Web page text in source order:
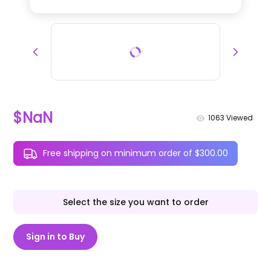
$NaN 1063 Viewed
Free shipping on minimum order of $300.00
Select the size you want to order
Sign in to Buy